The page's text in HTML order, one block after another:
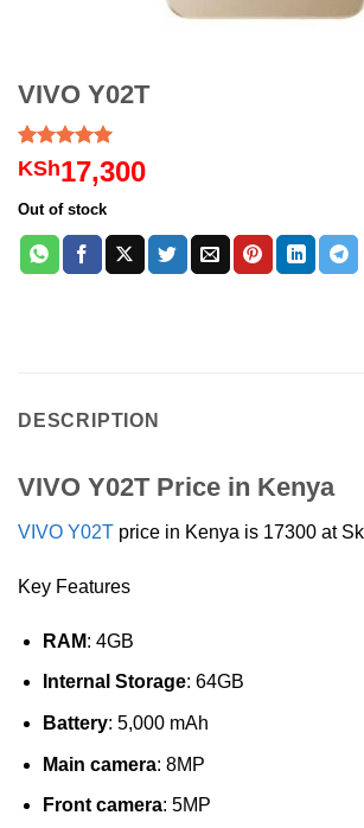
VIVO Y02T
Rated 5.00
out of 5
based on
1
customer
rating
KSh17,300
Out of stock
DESCRIPTION
VIVO Y02T Price in Kenya
VIVO Y02T price in Kenya is 17300 at
Key Features
RAM: 4GB
Internal Storage: 64GB
Battery: 5,000 mAh
Main camera: 8MP
Front camera: 5MP